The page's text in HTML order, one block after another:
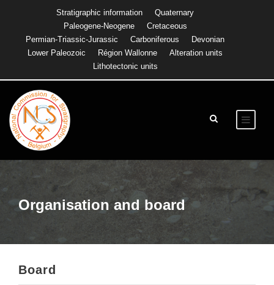
Stratigraphic information
Quaternary
Paleogene-Neogene
Cretaceous
Permian-Triassic-Jurassic
Carboniferous
Devonian
Lower Paleozoic
Région Wallonne
Alteration units
Lithotectonic units
Organisation and board
Board